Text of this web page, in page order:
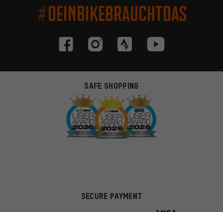
#DEINBIKEBRAUCHTDAS
SAFE SHOPPING
SECURE PAYMENT